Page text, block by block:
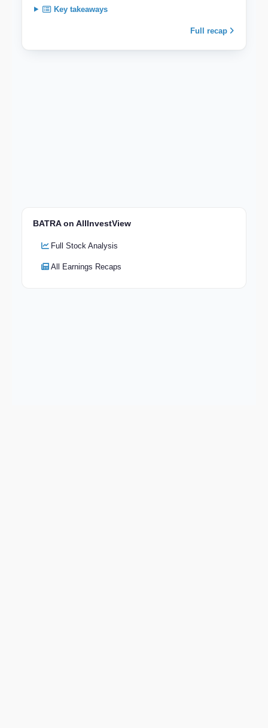
Key takeaways
Full recap
BATRA on AllInvestView
Full Stock Analysis
All Earnings Recaps